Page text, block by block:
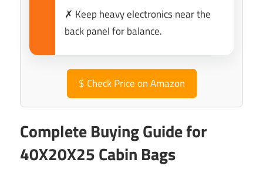
✗ Keep heavy electronics near the
back panel for balance.
$ Check Price on Amazon
Complete Buying Guide for
40X20X25 Cabin Bags